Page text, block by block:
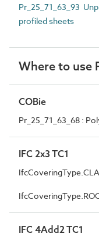
Pr_25_71_63_93
profiled sheets
Where to use
COBie
Pr_25_71_63_68 :
IFC 2x3 TC1
IFC 4Add2 TC1